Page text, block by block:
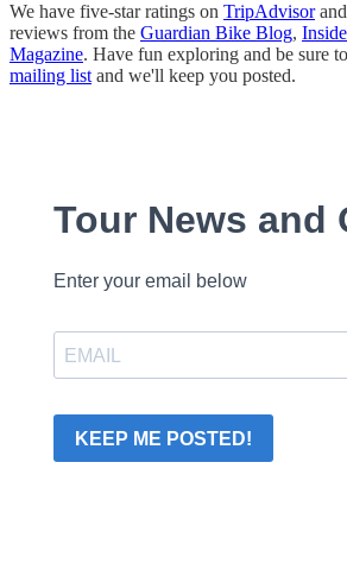
We have five-star ratings on TripAdvisor
reviews from the Guardian Bike Blog,
Magazine. Have fun exploring and be sure to
mailing list and we'll keep you posted.
Tour News and
Enter your email below
KEEP ME POSTED!